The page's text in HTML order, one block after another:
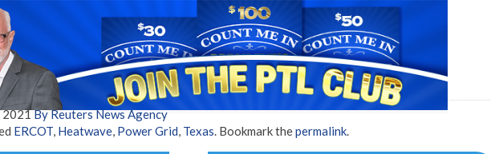
2021By Reuters News Agency
ERCOT, Heatwave, Power Grid, Texas. Bookmark thepermalink.